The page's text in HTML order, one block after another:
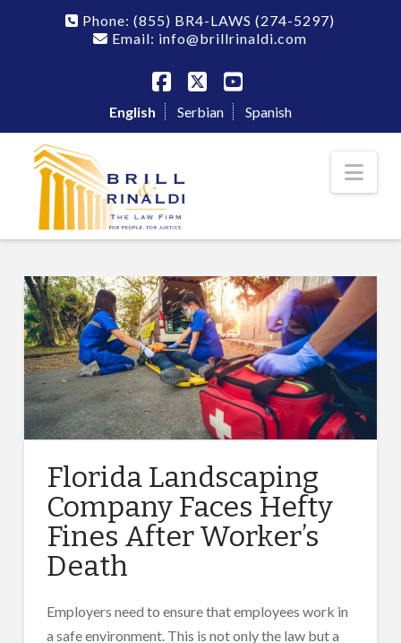
Phone:(855) BR4-LAWS (274-5297)
Email: info@brillrinaldi.com
Facebook
X YouTube
English Serbian Spanish
Florida Landscaping
Company Faces Hefty
Fines After Worker’s
Death
Employers need to ensure that employees work in
a safe environment. This is not only the law but a